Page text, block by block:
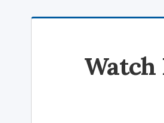
Watch